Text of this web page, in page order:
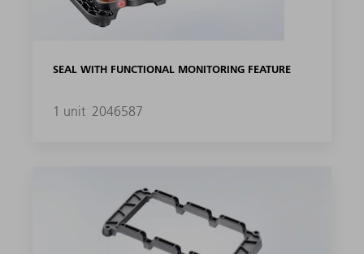
SEAL WITH FUNCTIONAL MONITORING FEATURE
1 unit 2046587